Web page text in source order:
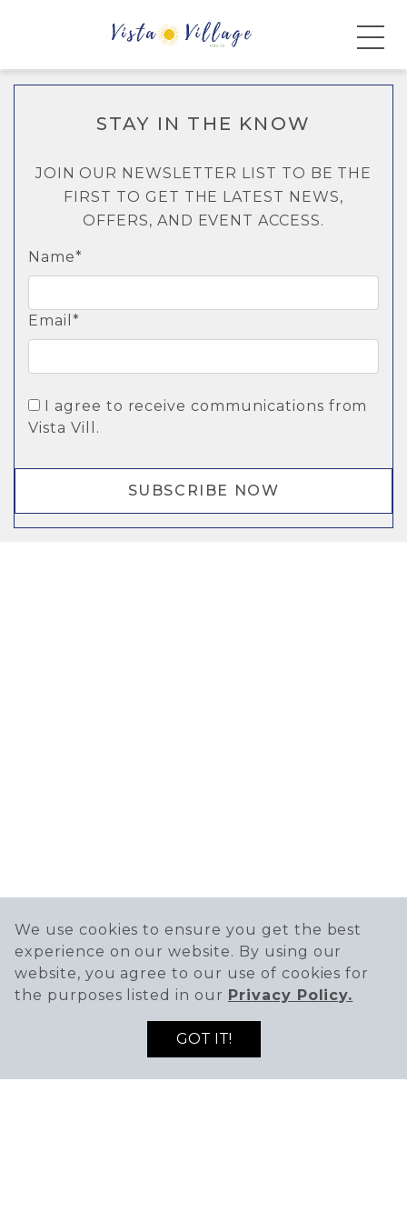
STAY IN THE KNOW
JOIN OUR NEWSLETTER LIST TO BE THE
FIRST TO GET THE LATEST NEWS,
OFFERS, AND EVENT ACCESS.
Name*
Email*
I agree to receive communications from
Vista Vill.
SUBSCRIBE NOW
We use cookies to ensure you get the best
experience on our website. By using our
website, you agree to our use of cookies for
the purposes listed in our Privacy Policy.
GOT IT!